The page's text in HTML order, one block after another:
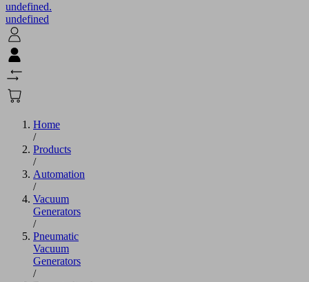
undefined.
undefined
Home
/
Products
/
Automation
/
Vacuum
Generators
/
Pneumatic
Vacuum
Generators
/